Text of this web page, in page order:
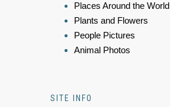
Places Around the World
Plants and Flowers
People Pictures
Animal Photos
SITE INFO